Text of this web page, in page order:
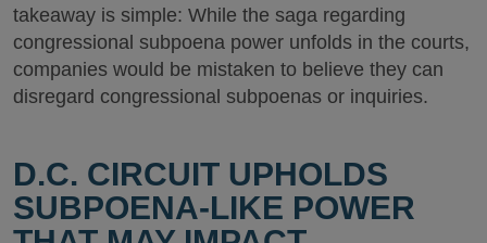
takeaway is simple: While the saga regarding
congressional subpoena power unfolds in the courts,
companies would be mistaken to believe they can
disregard congressional subpoenas or inquiries.
D.C. CIRCUIT UPHOLDS
SUBPOENA-LIKE POWER